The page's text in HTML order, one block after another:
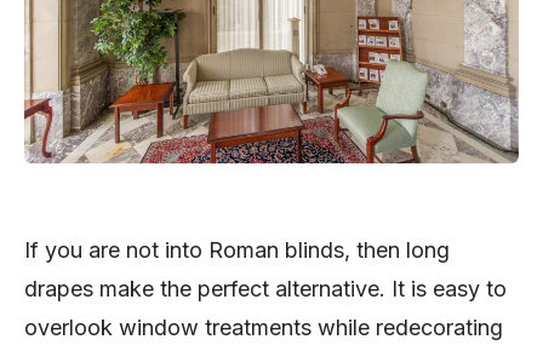
If you are not into Roman blinds, then long
drapes make the perfect alternative. It is easy to
overlook window treatments while redecorating